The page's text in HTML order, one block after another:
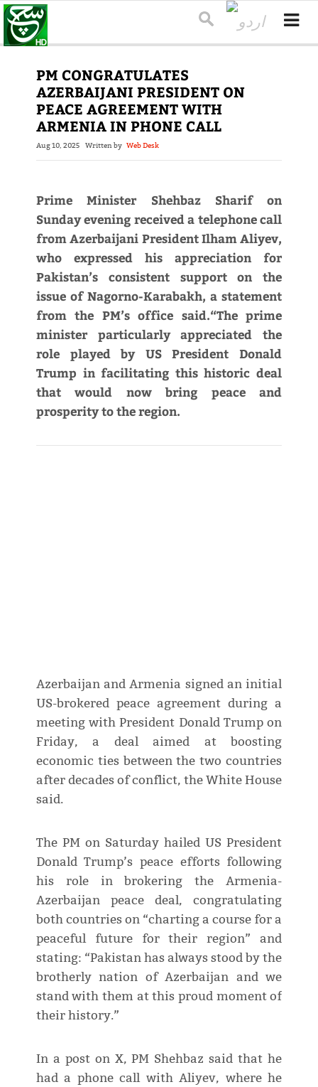
PM CONGRATULATES
AZERBAIJANI PRESIDENT ON
PEACE AGREEMENT WITH
ARMENIA IN PHONE CALL
Aug 10, 2025 Written by Web Desk
Prime Minister Shehbaz Sharif on
Sunday evening received a telephone call
from Azerbaijani President Ilham Aliyev,
who expressed his appreciation for
Pakistan’s consistent support on the
issue of Nagorno-Karabakh, a statement
from the PM’s office said.“The prime
minister particularly appreciated the
role played by US President Donald
Trump in facilitating this historic deal
that would now bring peace and
prosperity to the region.
Azerbaijan and Armenia signed an initial
US-brokered peace agreement during a
meeting with President Donald Trump on
Friday, a deal aimed at boosting
economic ties between the two countries
after decades of conflict, the White House
said.
The PM on Saturday hailed US President
Donald Trump’s peace efforts following
his role in brokering the Armenia-
Azerbaijan peace deal, congratulating
both countries on “charting a course for a
peaceful future for their region” and
stating: “Pakistan has always stood by the
brotherly nation of Azerbaijan and we
stand with them at this proud moment of
their history.”
In a post on X, PM Shehbaz said that he
had a phone call with Aliyev, where he